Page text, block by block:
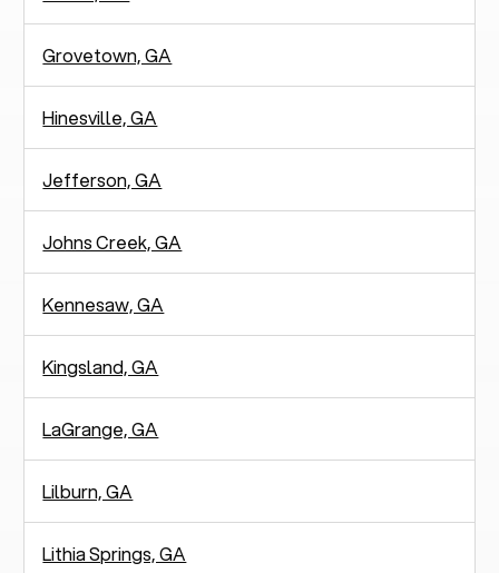
Grovetown, GA
Hinesville, GA
Jefferson, GA
Johns Creek, GA
Kennesaw, GA
Kingsland, GA
LaGrange, GA
Lilburn, GA
Lithia Springs, GA